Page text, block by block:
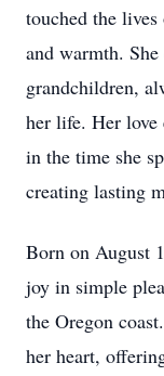
touched the
and warmth.
grandchildren,
her life. Her love
in the time she
creating lasting
Born on August
joy in simple
the Oregon
her heart,